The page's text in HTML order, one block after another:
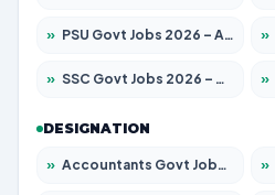
» PSU Govt Jobs 2026 – Apply for 11098 Posts »
» SSC Govt Jobs 2026 – Apply for 14312 Posts »
DESIGNATION
» Accountants Govt Jobs 2026 – Apply for 2537 Posts »